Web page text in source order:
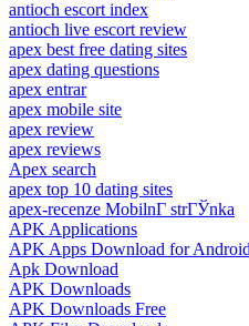
antioch escort index
antioch live escort review
apex best free dating sites
apex dating questions
apex entrar
apex mobile site
apex review
apex reviews
Apex search
apex top 10 dating sites
apex-recenze MobilnГ­ strГЎnka
APK Applications
APK Apps Download for
Apk Download
APK Downloads
APK Downloads Free